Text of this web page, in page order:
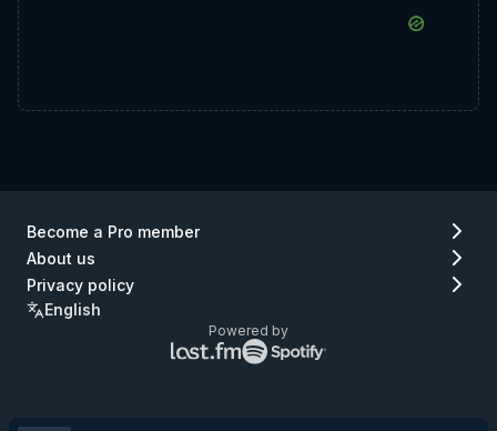
Become a Pro member
About us
Privacy policy
English
Powered by
Lastfm
logo